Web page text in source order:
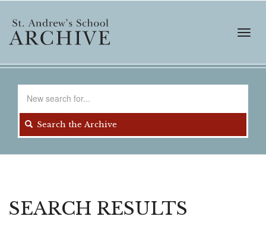
main
content
Search the Archive
SEARCH RESULTS